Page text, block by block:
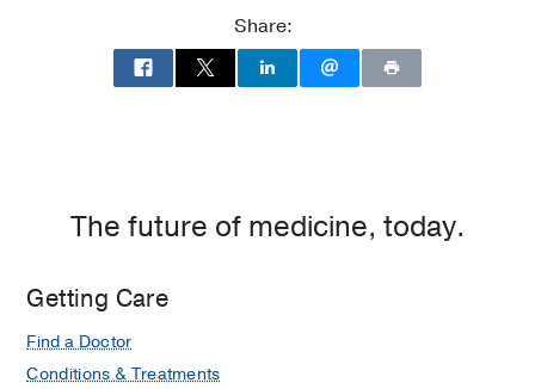
Building,
Dallas
Share:
The future of medicine, today.
Getting Care
Find a Doctor
Conditions & Treatments